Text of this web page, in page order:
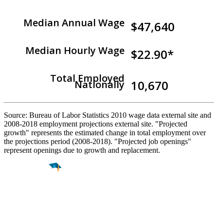
Median Annual Wage $47,640
Median Hourly Wage $22.90*
Total Employed
Nationally 10,670
Source: Bureau of Labor Statistics 2010 wage data external site and
2008-2018 employment projections external site. "Projected
growth" represents the estimated change in total employment over
the projections period (2008-2018). "Projected job openings"
represent openings due to growth and replacement.